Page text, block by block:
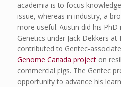
academia is to focus
issue, whereas in industry, a
more useful. Austin did his PhD
Genetics under Jack Dekkers
contributed to Gentec-
Genome Canada project on
commercial pigs. The Gentec
opportunity to advance his